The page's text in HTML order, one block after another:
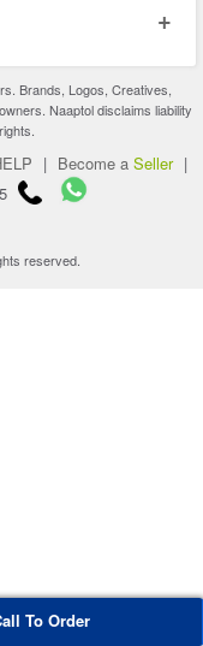
+
Brands, Logos, Creatives,
Naaptol disclaims liability
| Become a Seller |
reserved.
To Order